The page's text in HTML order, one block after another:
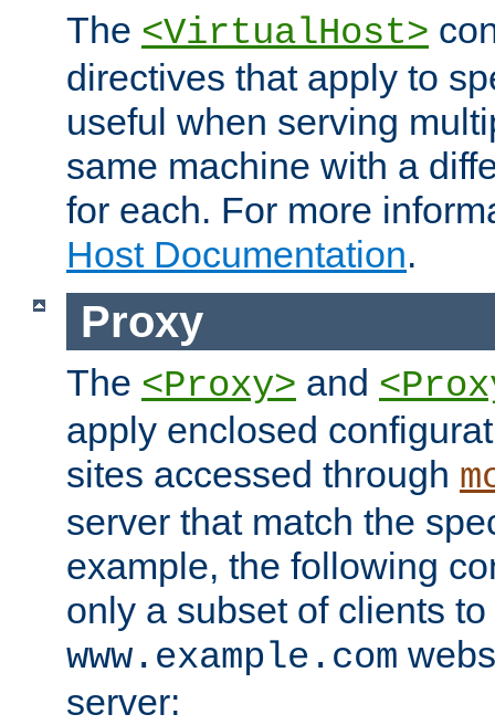
The <VirtualHost>
directives that apply to
useful when serving
same machine with a
for each. For more
Host Documentation.
Proxy
The <Proxy> and
apply enclosed
sites accessed through
server that match the
example, the following
only a subset of clients
www.example.com
server: